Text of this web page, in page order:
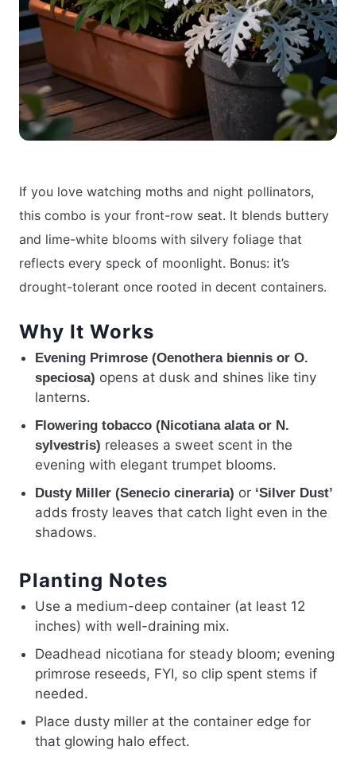
If you love watching moths and night pollinators,
this combo is your front-row seat. It blends buttery
and lime-white blooms with silvery foliage that
reflects every speck of moonlight. Bonus: it’s
drought-tolerant once rooted in decent containers.
Why It Works
Evening Primrose (Oenothera biennis or O.
speciosa) opens at dusk and shines like tiny
lanterns.
Flowering tobacco (Nicotiana alata or N.
sylvestris) releases a sweet scent in the
evening with elegant trumpet blooms.
Dusty Miller (Senecio cineraria) or ‘Silver Dust’
adds frosty leaves that catch light even in the
shadows.
Planting Notes
Use a medium-deep container (at least 12
inches) with well-draining mix.
Deadhead nicotiana for steady bloom; evening
primrose reseeds, FYI, so clip spent stems if
needed.
Place dusty miller at the container edge for
that glowing halo effect.